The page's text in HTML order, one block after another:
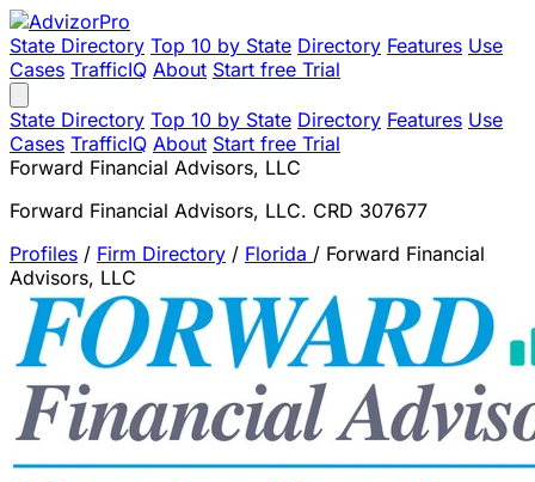
State Directory Top 10 by State Directory Features Use
Cases TrafficIQ About Start free Trial
State Directory Top 10 by State Directory Features Use
Cases TrafficIQ About Start free Trial
Forward Financial Advisors, LLC
Forward Financial Advisors, LLC. CRD 307677
Profiles / Firm Directory / Florida / Forward Financial
Advisors, LLC